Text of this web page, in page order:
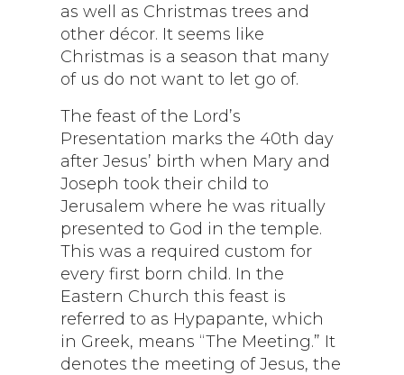
as well as Christmas trees and
other décor. It seems like
Christmas is a season that many
of us do not want to let go of.
The feast of the Lord’s
Presentation marks the 40th day
after Jesus’ birth when Mary and
Joseph took their child to
Jerusalem where he was ritually
presented to God in the temple.
This was a required custom for
every first born child. In the
Eastern Church this feast is
referred to as Hypapante, which
in Greek, means “The Meeting.” It
denotes the meeting of Jesus, the